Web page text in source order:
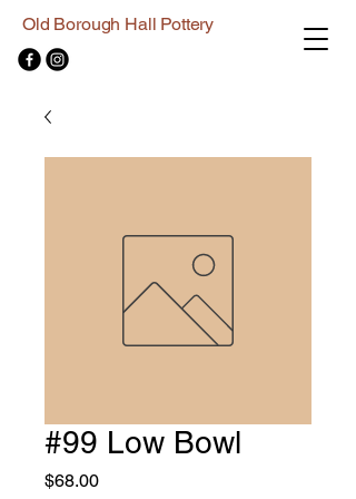
Old Borough Hall Pottery
#99 Low Bowl
$68.00Price